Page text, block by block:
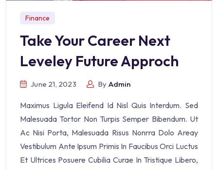
Finance
Take Your Career Next
Leveley Future Approch
June 21, 2023 By Admin
Maximus Ligula Eleifend Id Nisl Quis Interdum. Sed
Malesuada Tortor Non Turpis Semper Bibendum. Ut
Ac Nisi Porta, Malesuada Risus Nonrra Dolo Areay
Vestibulum Ante Ipsum Primis In Faucibus Orci Luctus
Et Ultrices Posuere Cubilia Curae In Tristique Libero,